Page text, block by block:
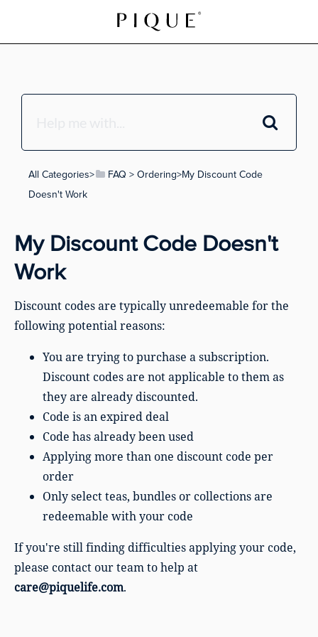
All Categories​>​ ​FAQ ​ > ​​Ordering​>​ My Discount Code
Doesn't Work
My Discount Code Doesn't
Work
Discount codes are typically unredeemable for the
following potential reasons:
You are trying to purchase a subscription.
Discount codes are not applicable to them as
they are already discounted.
Code is an expired deal
Code has already been used
Applying more than one discount code per
order
Only select teas, bundles or collections are
redeemable with your code
If you're still finding difficulties applying your code,
please contact our team to help at
care@piquelife.com.